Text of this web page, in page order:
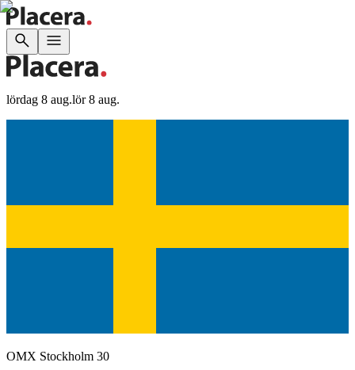
lördag 8 aug.lör 8 aug.
OMX Stockholm 30